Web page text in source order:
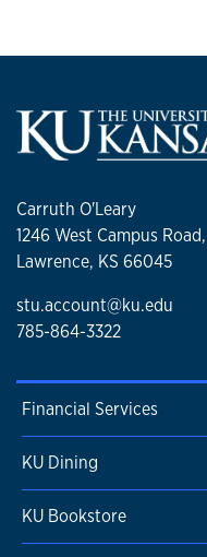
Carruth O'Leary
1246 West Campus
Lawrence, KS 66045
stu.account@ku.edu
785-864-3322
Financial Services
KU Dining
KU Bookstore